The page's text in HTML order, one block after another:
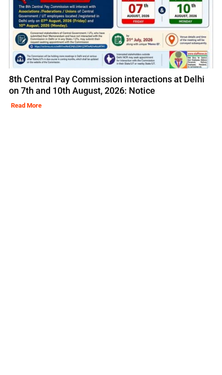
8th Central Pay Commission interactions at Delhi
on 7th and 10th August, 2026: Notice
Read More